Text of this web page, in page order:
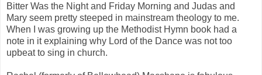
Bitter Was the Night and Friday Morning and Judas and
Mary seem pretty steeped in mainstream theology to me.
When I was growing up the Methodist Hymn book had a
note in it explaining why Lord of the Dance was not too
upbeat to sing in church.